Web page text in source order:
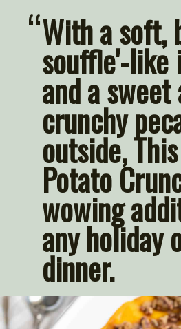
With a soft,
souffle'-like
and a sweet
crunchy
outside,
Potato
wowing
any holiday
dinner.
“